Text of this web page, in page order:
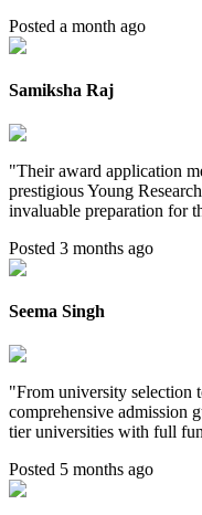
Posted a month ago
Samiksha Raj
"Their award application
prestigious Young
invaluable preparation for
Posted 3 months ago
Seema Singh
"From university selection
comprehensive admission
tier universities with full
Posted 5 months ago